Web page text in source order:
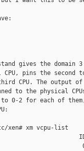
gives the domain
pins the second
CPU. The output of
to the physical
to 0-2 for each of
xen# xm vcpu-list
ID